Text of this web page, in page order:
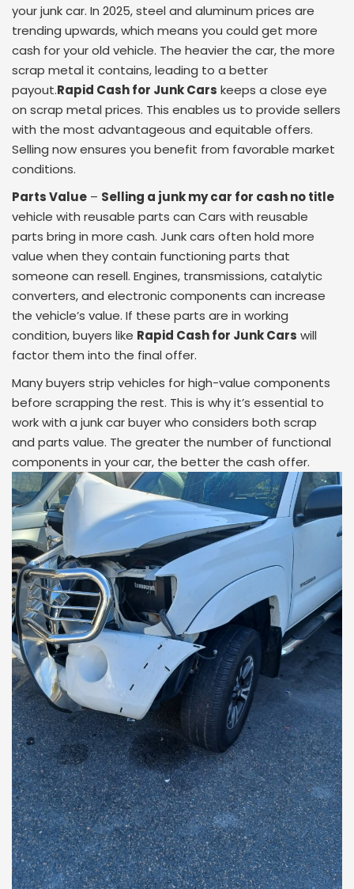
your junk car. In 2025, steel and aluminum prices are
trending upwards, which means you could get more
cash for your old vehicle. The heavier the car, the more
scrap metal it contains, leading to a better
payout.Rapid Cash for Junk Cars keeps a close eye
on scrap metal prices. This enables us to provide sellers
with the most advantageous and equitable offers.
Selling now ensures you benefit from favorable market
conditions.
Parts Value – Selling a junk my car for cash no title
vehicle with reusable parts can Cars with reusable
parts bring in more cash. Junk cars often hold more
value when they contain functioning parts that
someone can resell. Engines, transmissions, catalytic
converters, and electronic components can increase
the vehicle’s value. If these parts are in working
condition, buyers like Rapid Cash for Junk Cars will
factor them into the final offer.
Many buyers strip vehicles for high-value components
before scrapping the rest. This is why it’s essential to
work with a junk car buyer who considers both scrap
and parts value. The greater the number of functional
components in your car, the better the cash offer.